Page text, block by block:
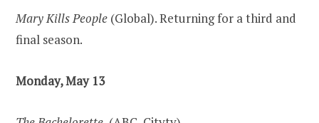
Mary Kills People (Global). Returning for a third and
final season.
Monday, May 13